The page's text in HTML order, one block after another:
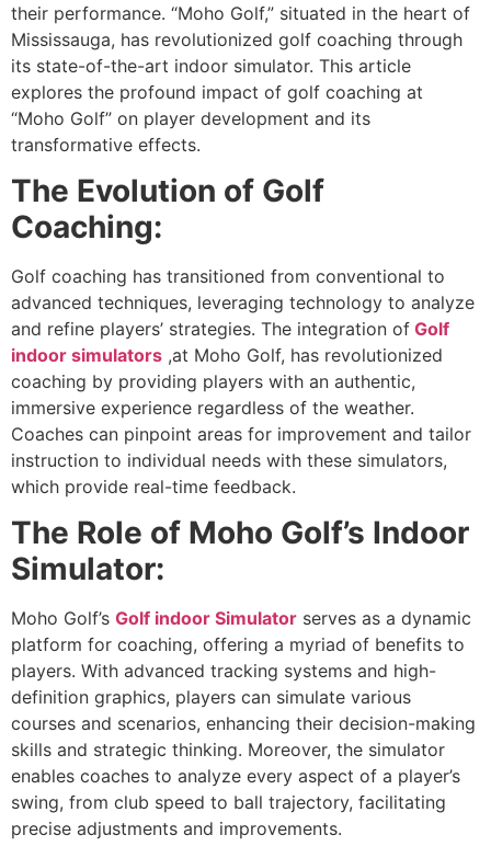
their performance. “Moho Golf,” situated in the heart of
Mississauga, has revolutionized golf coaching through
its state-of-the-art indoor simulator. This article
explores the profound impact of golf coaching at
“Moho Golf” on player development and its
transformative effects.
The Evolution of Golf
Coaching:
Golf coaching has transitioned from conventional to
advanced techniques, leveraging technology to analyze
and refine players’ strategies. The integration of Golf
indoor simulators ,at Moho Golf, has revolutionized
coaching by providing players with an authentic,
immersive experience regardless of the weather.
Coaches can pinpoint areas for improvement and tailor
instruction to individual needs with these simulators,
which provide real-time feedback.
The Role of Moho Golf’s Indoor
Simulator:
Moho Golf’s Golf indoor Simulator serves as a dynamic
platform for coaching, offering a myriad of benefits to
players. With advanced tracking systems and high-
definition graphics, players can simulate various
courses and scenarios, enhancing their decision-making
skills and strategic thinking. Moreover, the simulator
enables coaches to analyze every aspect of a player’s
swing, from club speed to ball trajectory, facilitating
precise adjustments and improvements.